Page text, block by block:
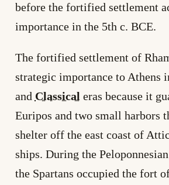
before the fortified settlement
importance in the 5th c. BCE.
The fortified settlement of
strategic importance to Athens
and Classical eras because it
Euripos and two small harbors
shelter off the east coast of
ships. During the
the Spartans occupied the fort